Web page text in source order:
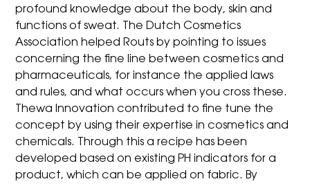
profound knowledge about the body, skin and
functions of sweat. The Dutch Cosmetics
Association helped Routs by pointing to issues
concerning the fine line between cosmetics and
pharmaceuticals, for instance the applied laws
and rules, and what occurs when you cross these.
Thewa Innovation contributed to fine tune the
concept by using their expertise in cosmetics and
chemicals. Through this a recipe has been
developed based on existing PH indicators for a
product, which can be applied on fabric. By